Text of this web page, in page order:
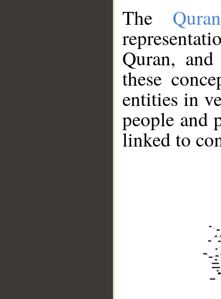
The
Quran,
these
entities in
people and
linked to